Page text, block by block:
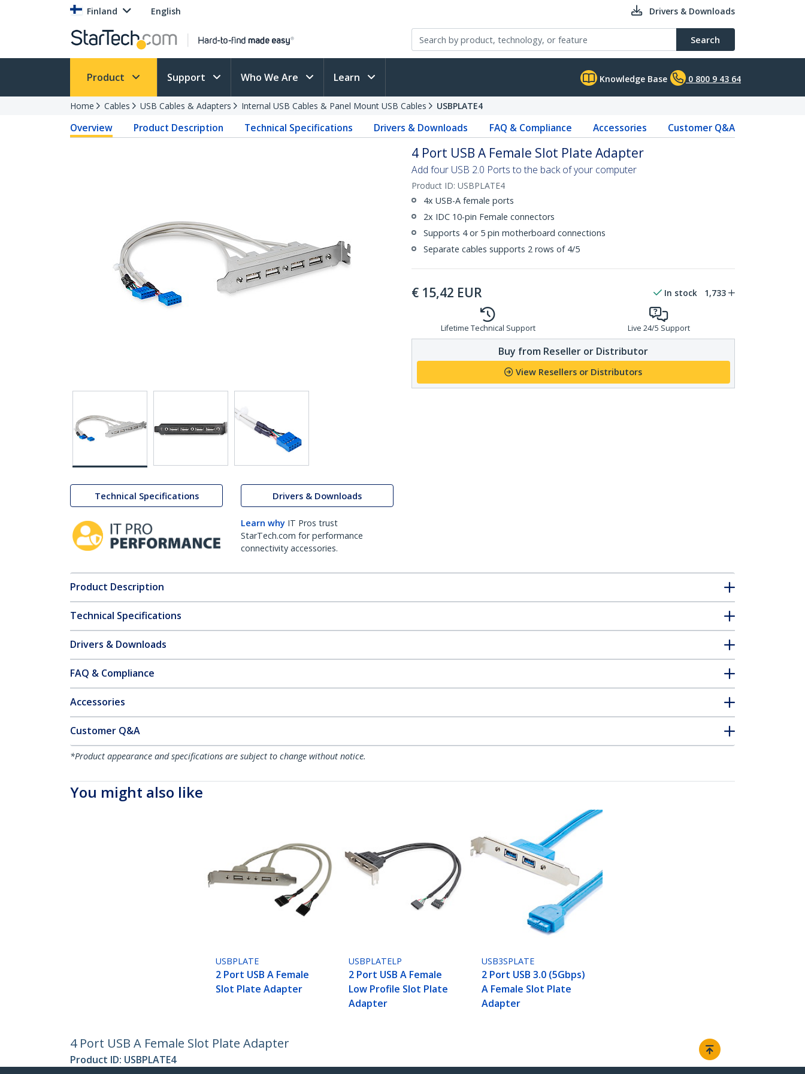
Finland English Drivers & Downloads
Search
Product Support Who We Are Learn Knowledge Base 0 800 9 43 64
Home Cables USB Cables & Adapters Internal USB Cables & Panel Mount USB Cables USBPLATE4
Overview Product Description Technical Specifications Drivers & Downloads FAQ & Compliance Accessories Customer Q&A
Technical Specifications Drivers & Downloads
Learn why IT Pros trust
StarTech.com for performance
connectivity accessories.
4 Port USB A Female Slot Plate Adapter
Add four USB 2.0 Ports to the back of your computer
Product ID: USBPLATE4
4x USB-A female ports
2x IDC 10-pin Female connectors
Supports 4 or 5 pin motherboard connections
Separate cables supports 2 rows of 4/5
€ 15,42 EUR In stock 1,733
Lifetime Technical Support Live 24/5 Support
Buy from Reseller or Distributor
View Resellers or Distributors
Product Description
Technical Specifications
Drivers & Downloads
FAQ & Compliance
Accessories
Customer Q&A
*Product appearance and specifications are subject to change without notice.
You might also like
USBPLATE
2 Port USB A Female
Slot Plate Adapter
USBPLATELP
2 Port USB A Female
Low Profile Slot Plate
Adapter
USB3SPLATE
2 Port USB 3.0 (5Gbps)
A Female Slot Plate
Adapter
4 Port USB A Female Slot Plate Adapter
Product ID: USBPLATE4